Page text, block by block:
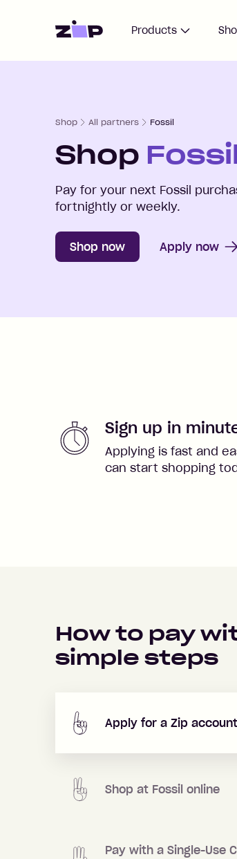
Home Products
Shop All partners Fossil
Shop
Pay for your next Fossil
fortnightly or weekly.
Shop now Apply now
Sign up in
Applying is fast and
can start shopping
How to pay
simple steps
Apply for a Zip
Shop at Fossil online
Pay with a Single-Use